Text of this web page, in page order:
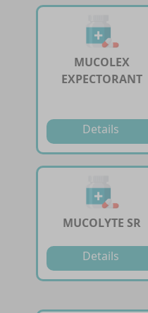
MUCOLEX
EXPECTORANT
Details
MUCOLYTE SR
Details